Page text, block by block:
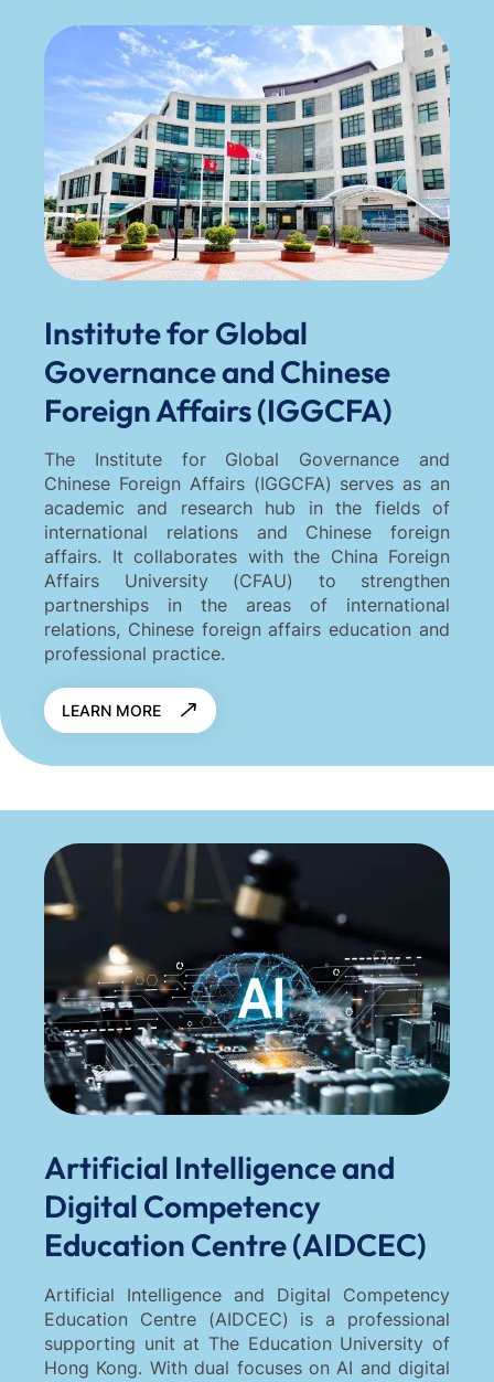
Institute for Global
Governance and Chinese
Foreign Affairs (IGGCFA)
The Institute for Global Governance and
Chinese Foreign Affairs (IGGCFA) serves as an
academic and research hub in the fields of
international relations and Chinese foreign
affairs. It collaborates with the China Foreign
Affairs University (CFAU) to strengthen
partnerships in the areas of international
relations, Chinese foreign affairs education and
professional practice.
LEARN MORE
Artificial Intelligence and
Digital Competency
Education Centre (AIDCEC)
Artificial Intelligence and Digital Competency
Education Centre (AIDCEC) is a professional
supporting unit at The Education University of
Hong Kong. With dual focuses on AI and digital